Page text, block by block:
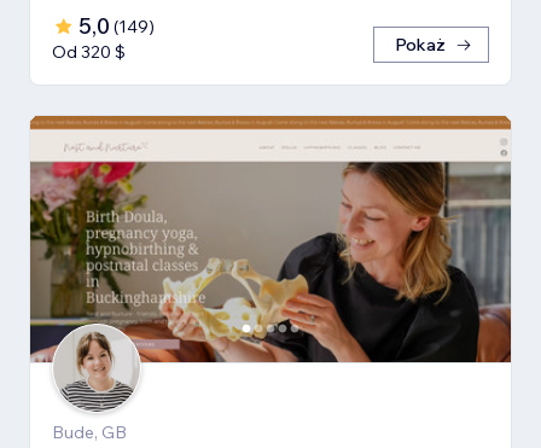
5,0 (149)
Od 320 $
Pokaż
Bude, GB